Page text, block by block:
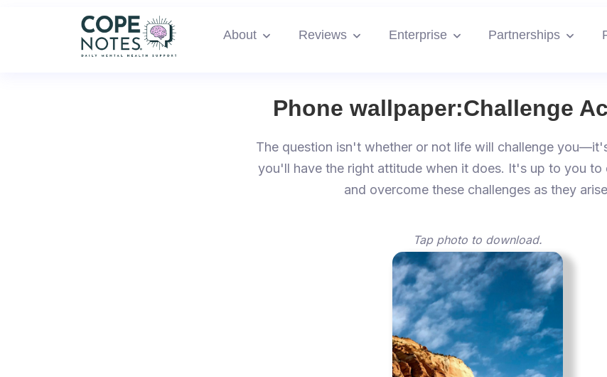
About Reviews Enterprise Partnerships
Phone wallpaper:Challenge
The question isn't whether or not life will challenge
you'll have the right attitude when it does. It's up to you to
and overcome these challenges as they
Tap photo to download.